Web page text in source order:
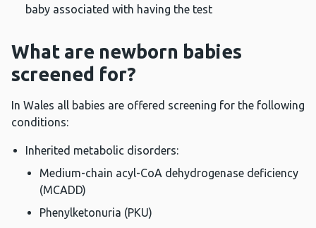
baby associated with having the test
What are newborn babies
screened for?
In Wales all babies are offered screening for the following
conditions:
Inherited metabolic disorders:
Medium-chain acyl-CoA dehydrogenase deficiency
(MCADD)
Phenylketonuria (PKU)